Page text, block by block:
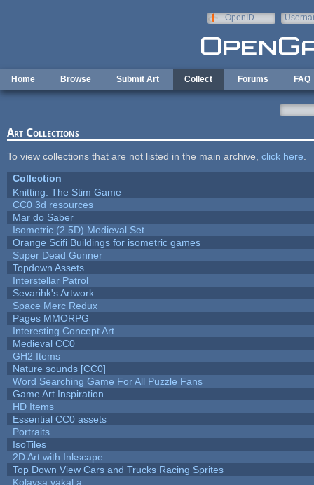
OpenID
Home Browse Submit Art Collect Forums FAQ
Art Collections
To view collections that are not listed in the main archive, click here
Collection
Knitting: The Stim Game
CC0 3d resources
Mar do Saber
Isometric (2.5D) Medieval Set
Orange Scifi Buildings for isometric games
Super Dead Gunner
Topdown Assets
Interstellar Patrol
Sevarihk's Artwork
Space Merc Redux
Pages MMORPG
Interesting Concept Art
Medieval CC0
GH2 Items
Nature sounds [CC0]
Word Searching Game For All Puzzle Fans
Game Art Inspiration
HD Items
Essential CC0 assets
Portraits
IsoTiles
2D Art with Inkscape
Top Down View Cars and Trucks Racing Sprites
Kolaysa yakal a